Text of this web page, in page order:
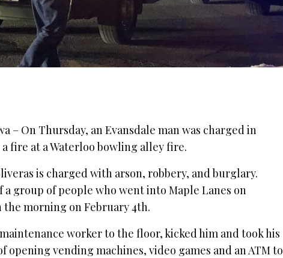
– On Thursday, an Evansdale man was charged in
fire at a Waterloo bowling alley fire.
is charged with arson, robbery, and burglary.
a group of people who went into Maple Lanes on
morning on February 4th.
worker to the floor, kicked him and took his
opening vending machines, video games and an ATM to